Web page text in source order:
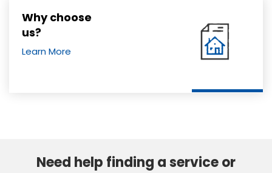
Why choose
us?
Learn More
Need help finding a service or